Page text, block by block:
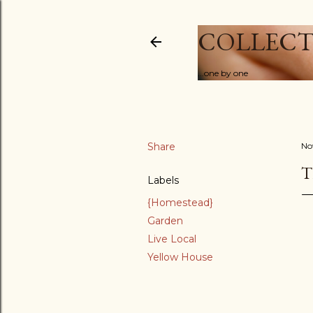
...one by one
Share
Labels
{Homestead}
Garden
Live Local
Yellow House